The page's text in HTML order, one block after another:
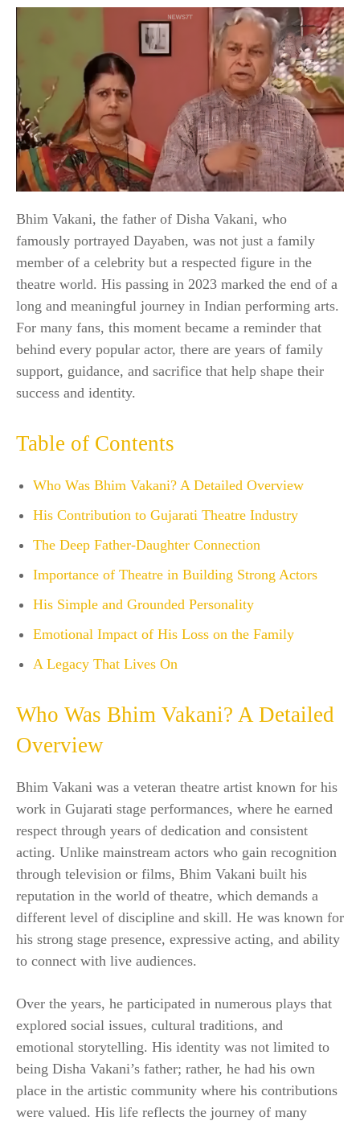
Bhim Vakani, the father of Disha Vakani, who
famously portrayed Dayaben, was not just a family
member of a celebrity but a respected figure in the
theatre world. His passing in 2023 marked the end of a
long and meaningful journey in Indian performing arts.
For many fans, this moment became a reminder that
behind every popular actor, there are years of family
support, guidance, and sacrifice that help shape their
success and identity.
Table of Contents
Who Was Bhim Vakani? A Detailed Overview
His Contribution to Gujarati Theatre Industry
The Deep Father-Daughter Connection
Importance of Theatre in Building Strong Actors
His Simple and Grounded Personality
Emotional Impact of His Loss on the Family
A Legacy That Lives On
Who Was Bhim Vakani? A Detailed
Overview
Bhim Vakani was a veteran theatre artist known for his
work in Gujarati stage performances, where he earned
respect through years of dedication and consistent
acting. Unlike mainstream actors who gain recognition
through television or films, Bhim Vakani built his
reputation in the world of theatre, which demands a
different level of discipline and skill. He was known for
his strong stage presence, expressive acting, and ability
to connect with live audiences.
Over the years, he participated in numerous plays that
explored social issues, cultural traditions, and
emotional storytelling. His identity was not limited to
being Disha Vakani’s father; rather, he had his own
place in the artistic community where his contributions
were valued. His life reflects the journey of many